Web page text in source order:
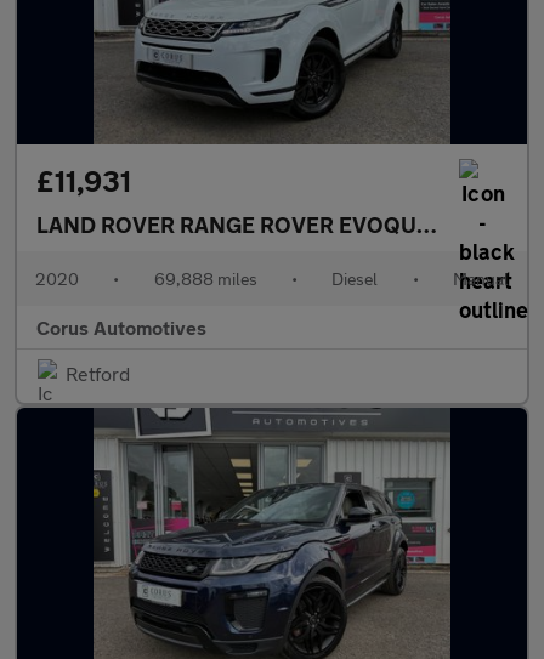
£11,931
LAND ROVER RANGE ROVER EVOQUE2.0 D150
2020 • 69,888 miles • Diesel • Manual
Corus Automotives
Retford